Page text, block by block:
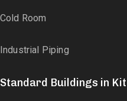
Cold Room
Industrial Piping
Standard Buildings in Kit